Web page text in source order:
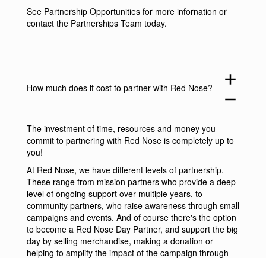
See Partnership Opportunities for more infornation or
contact the Partnerships Team today.
How much does it cost to partner with Red Nose?
add
remove
The investment of time, resources and money you
commit to partnering with Red Nose is completely up to
you!
At Red Nose, we have different levels of partnership.
These range from mission partners who provide a deep
level of ongoing support over multiple years, to
community partners, who raise awareness through small
campaigns and events. And of course there's the option
to become a Red Nose Day Partner, and support the big
day by selling merchandise, making a donation or
helping to amplify the impact of the campaign through